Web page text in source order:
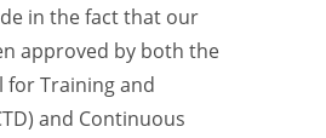
in the fact that our
approved by both the
for Training and
and Continuous